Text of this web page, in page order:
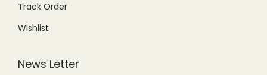
Track Order
Wishlist
News Letter